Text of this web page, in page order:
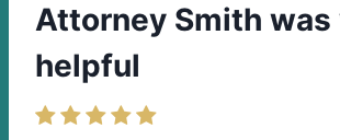
Attorney Smith was
helpful